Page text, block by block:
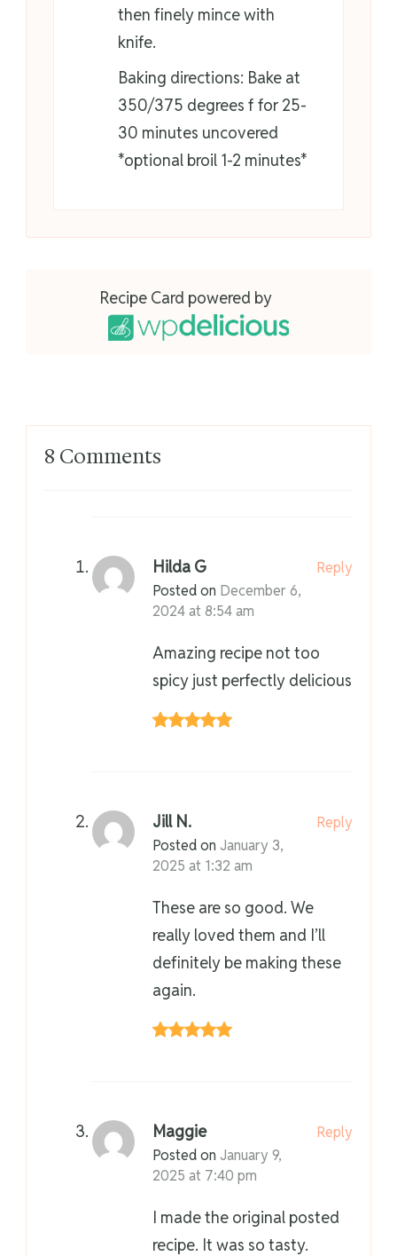
then finely mince with
knife.
Baking directions: Bake at
350/375 degrees f for 25-
30 minutes uncovered
*optional broil 1-2 minutes*
Recipe Card powered by
8 Comments
Hilda G
Posted on December 6,
2024 at 8:54 am
Reply
Amazing recipe not too
spicy just perfectly delicious
Jill N.
Posted on January 3,
2025 at 1:32 am
Reply
These are so good. We
really loved them and I’ll
definitely be making these
again.
Maggie
Posted on January 9,
2025 at 7:40 pm
Reply
I made the original posted
recipe. It was so tasty.